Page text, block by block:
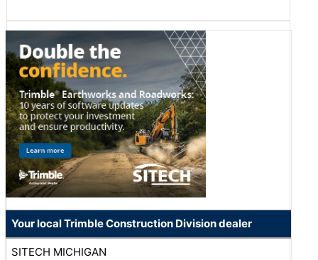
Your local Trimble Construction Division dealer
SITECH MICHIGAN